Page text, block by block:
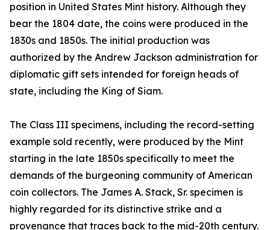
position in United States Mint history. Although they
bear the 1804 date, the coins were produced in the
1830s and 1850s. The initial production was
authorized by the Andrew Jackson administration for
diplomatic gift sets intended for foreign heads of
state, including the King of Siam.
The Class III specimens, including the record-setting
example sold recently, were produced by the Mint
starting in the late 1850s specifically to meet the
demands of the burgeoning community of American
coin collectors. The James A. Stack, Sr. specimen is
highly regarded for its distinctive strike and a
provenance that traces back to the mid-20th century.